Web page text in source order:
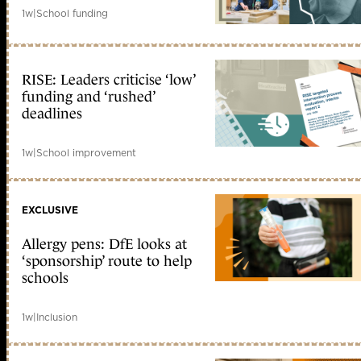
1w|School funding
RISE: Leaders criticise ‘low’
funding and ‘rushed’
deadlines
1w|School improvement
EXCLUSIVE
Allergy pens: DfE looks at
‘sponsorship’ route to help
schools
1w|Inclusion